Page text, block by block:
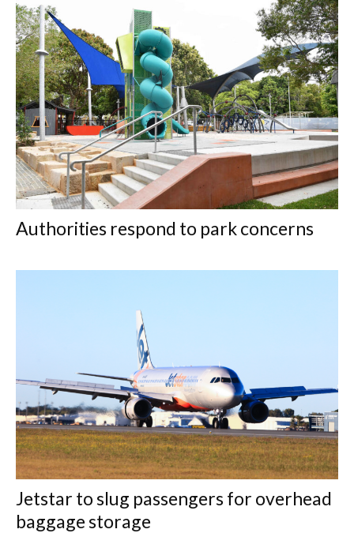
Authorities respond to park concerns
Jetstar to slug passengers for overhead
baggage storage